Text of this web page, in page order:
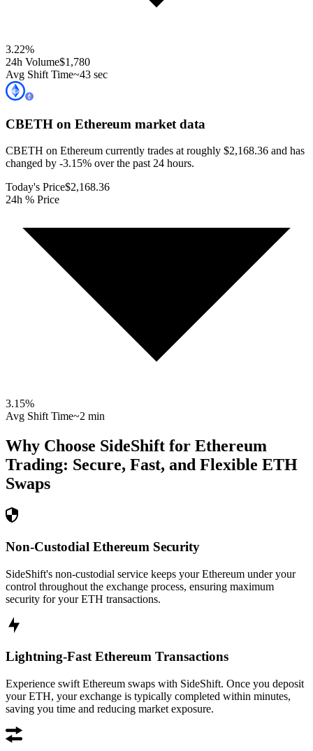
3.22%
24h Volume$1,780
Avg Shift Time~43 sec
CBETH on Ethereum market data
CBETH on Ethereum currently trades at roughly $2,168.36 and has
changed by -3.15% over the past 24 hours.
Today's Price$2,168.36
24h % Price
3.15%
Avg Shift Time~2 min
Why Choose SideShift for Ethereum
Trading: Secure, Fast, and Flexible ETH
Swaps
Non-Custodial Ethereum Security
SideShift's non-custodial service keeps your Ethereum under your
control throughout the exchange process, ensuring maximum
security for your ETH transactions.
Lightning-Fast Ethereum Transactions
Experience swift Ethereum swaps with SideShift. Once you deposit
your ETH, your exchange is typically completed within minutes,
saving you time and reducing market exposure.